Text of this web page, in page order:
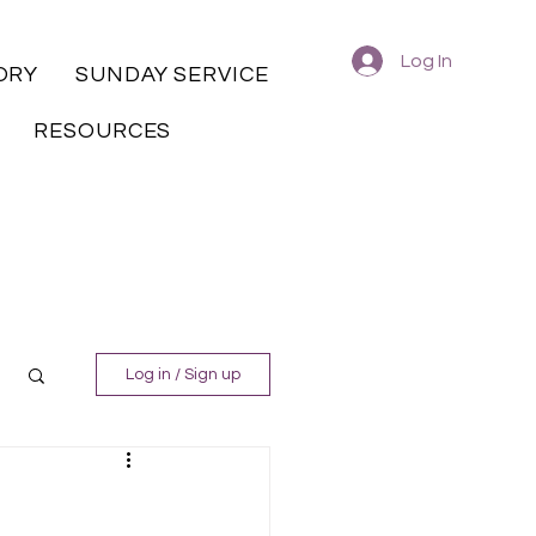
SUNDAY SERVICE
RESOURCES
Log In
Log in / Sign up